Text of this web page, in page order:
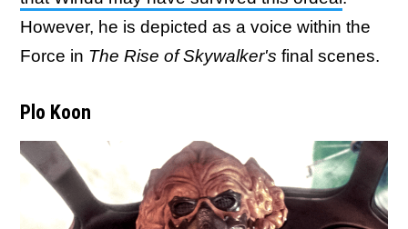
However, he is depicted as a voice within the
Force in The Rise of Skywalker's final scenes.
Plo Koon